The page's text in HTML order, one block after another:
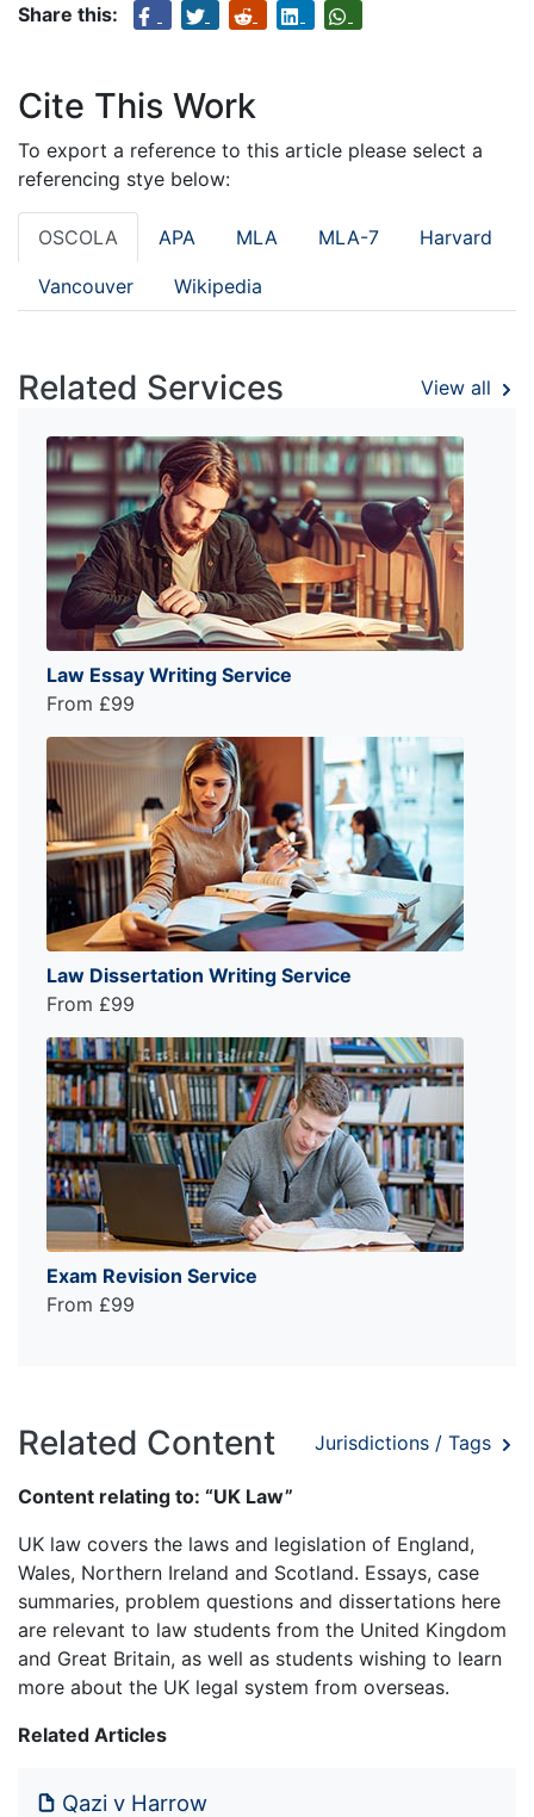
Share this:
Cite This Work
To export a reference to this article please select a
referencing stye below:
OSCOLA APA MLA MLA-7 Harvard
Vancouver Wikipedia
Related Services View all
Law Essay Writing Service
From £99
Law Dissertation Writing Service
From £99
Exam Revision Service
From £99
Related Content Jurisdictions / Tags
Content relating to: “UK Law”
UK law covers the laws and legislation of England,
Wales, Northern Ireland and Scotland. Essays, case
summaries, problem questions and dissertations here
are relevant to law students from the United Kingdom
and Great Britain, as well as students wishing to learn
more about the UK legal system from overseas.
Related Articles
Qazi v Harrow